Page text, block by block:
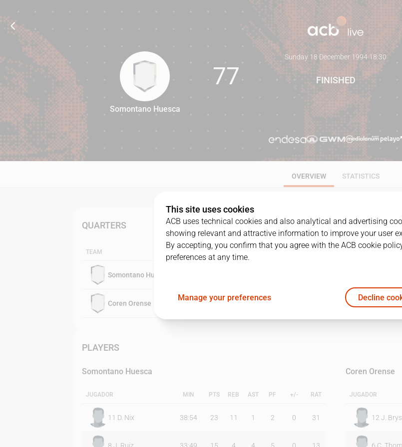
77
Somontano Huesca
77
Sunday 18 December 1994·18:30
FINISHED
OVERVIEW STATISTICS
QUARTERS
TEAM
Somontano Huesca
Coren Orense
PLAYERS
Somontano Huesca
JUGADOR MIN PTS REB AST PF +/- RAT
11 D. Nix 38:54 23 11 1 2 0 31
Coren Orense
JUGADOR
12 J.
This site uses cookies
ACB uses technical cookies and also analytical and advertising
showing relevant and attractive information to improve your user
By accepting, you confirm that you agree with the ACB cookie
preferences at any time.
Manage your preferences Decline